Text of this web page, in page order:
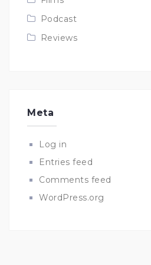
Podcast
Reviews
Meta
Log in
Entries feed
Comments feed
WordPress.org